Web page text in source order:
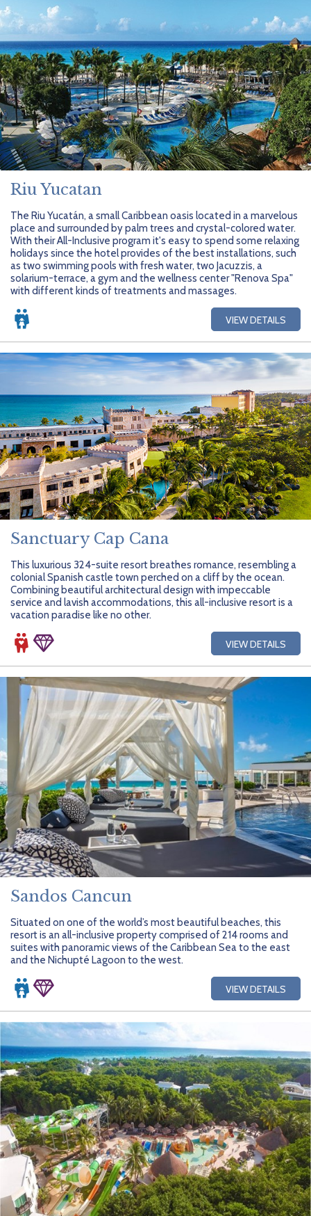
Riu Yucatan
The Riu Yucatán, a small Caribbean oasis located in a marvelous
place and surrounded by palm trees and crystal-colored water.
With their All-Inclusive program it's easy to spend some relaxing
holidays since the hotel provides of the best installations, such
as two swimming pools with fresh water, two Jacuzzis, a
solarium-terrace, a gym and the wellness center "Renova Spa"
with different kinds of treatments and massages.
VIEW DETAILS
Sanctuary Cap Cana
This luxurious 324-suite resort breathes romance, resembling a
colonial Spanish castle town perched on a cliff by the ocean.
Combining beautiful architectural design with impeccable
service and lavish accommodations, this all-inclusive resort is a
vacation paradise like no other.
VIEW DETAILS
Sandos Cancun
Situated on one of the world’s most beautiful beaches, this
resort is an all-inclusive property comprised of 214 rooms and
suites with panoramic views of the Caribbean Sea to the east
and the Nichupté Lagoon to the west.
VIEW DETAILS